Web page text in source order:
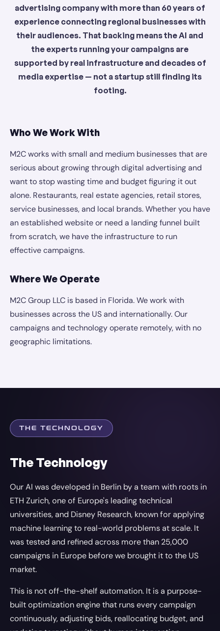
advertising company with more than 60 years of
experience connecting regional businesses with
their audiences. That backing means the AI and
the experts running your campaigns are
supported by real infrastructure and decades of
media expertise — not a startup still finding its
footing.
Who We Work With
M2C works with small and medium businesses that are
serious about growing through digital advertising and
want to stop wasting time and budget figuring it out
alone. Restaurants, real estate agencies, retail stores,
service businesses, and local brands. Whether you have
an established website or need a landing funnel built
from scratch, we have the infrastructure to run
effective campaigns.
Where We Operate
M2C Group LLC is based in Florida. We work with
businesses across the US and internationally. Our
campaigns and technology operate remotely, with no
geographic limitations.
THE TECHNOLOGY
The Technology
Our AI was developed in Berlin by a team with roots in
ETH Zurich, one of Europe's leading technical
universities, and Disney Research, known for applying
machine learning to real-world problems at scale. It
was tested and refined across more than 25,000
campaigns in Europe before we brought it to the US
market.
This is not off-the-shelf automation. It is a purpose-
built optimization engine that runs every campaign
continuously, adjusting bids, reallocating budget, and